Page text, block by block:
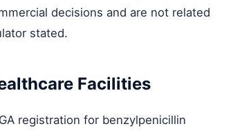
decisions and are not related
stated.
Facilities
registration for benzylpenicillin